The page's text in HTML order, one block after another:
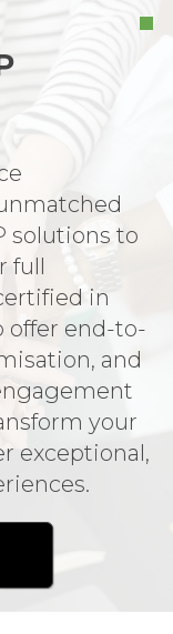
solutions to
full
in
offer end-to-
and
your
exceptional,